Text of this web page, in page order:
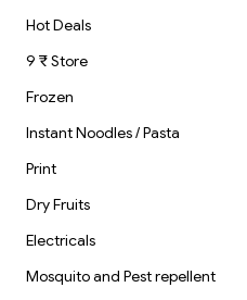
Hot Deals
9 ₹ Store
Frozen
Instant Noodles / Pasta
Print
Dry Fruits
Electricals
Mosquito and Pest repellent